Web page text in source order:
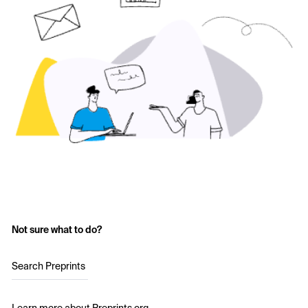
Not sure what to do?
Search Preprints